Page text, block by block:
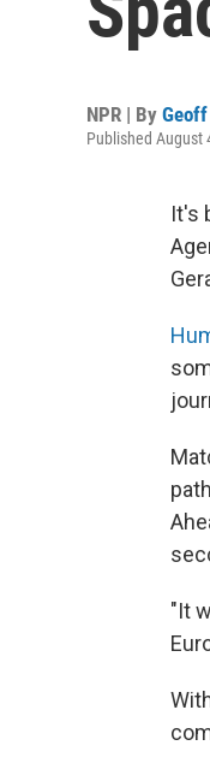
NPR | By
Published August
It's
"It